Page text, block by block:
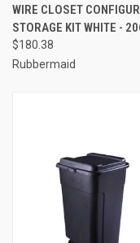
WIRE CLOSET
STORAGE KIT WHITE -
$180.38
Rubbermaid